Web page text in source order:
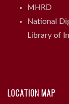
MHRD
National
Library of
LOCATION MAP